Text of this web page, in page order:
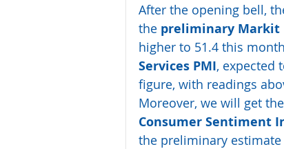
After the opening bell,
the preliminary Markit
higher to 51.4 this
Services PMI, expected
figure, with readings
Moreover, we will get
Consumer Sentiment
the preliminary estimate